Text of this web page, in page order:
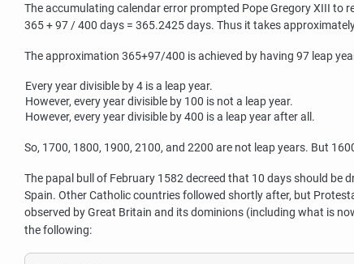
The accumulating calendar error prompted Pope Gregory XIII to
365 + 97 / 400 days = 365.2425 days. Thus it takes
The approximation 365+97/400 is achieved by having 97 leap
Every year divisible by 4 is a leap year.
However, every year divisible by 100 is not a leap year.
However, every year divisible by 400 is a leap year after all.
So, 1700, 1800, 1900, 2100, and 2200 are not leap years. But
The papal bull of February 1582 decreed that 10 days should be
Spain. Other Catholic countries followed shortly after, but
observed by Great Britain and its dominions (including what is
the following: